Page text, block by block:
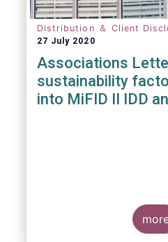
Distribution ＆ Client
27 July 2020
Associations
sustainability
into MiFID II IDD